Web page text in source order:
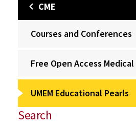
CME
Courses and Conferences
Free Open Access
UMEM Educational Pearls
Search